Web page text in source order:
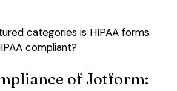
categories is HIPAA forms.
compliant?
of Jotform: